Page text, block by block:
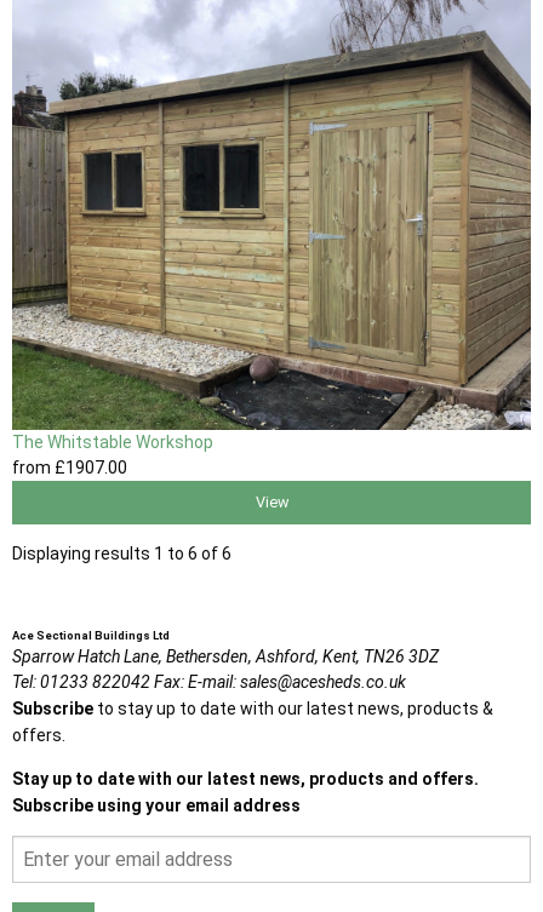
The Whitstable Workshop
from £1907.00
View
Displaying results 1 to 6 of 6
Ace Sectional Buildings Ltd
Sparrow Hatch Lane, Bethersden, Ashford, Kent, TN26 3DZ
Tel:01233 822042Fax:E-mail:sales@acesheds.co.uk
Subscribe to stay up to date with our latest news, products &
offers.
Stay up to date with our latest news, products and offers.
Subscribe using your email address